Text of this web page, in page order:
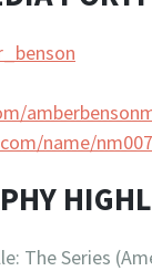
name/
The Series